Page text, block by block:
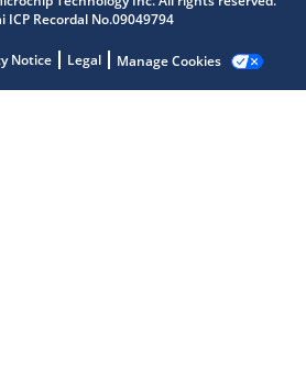
ICP Recordal No.09049794
Notice Legal Manage Cookies
answers from our AI assistant.